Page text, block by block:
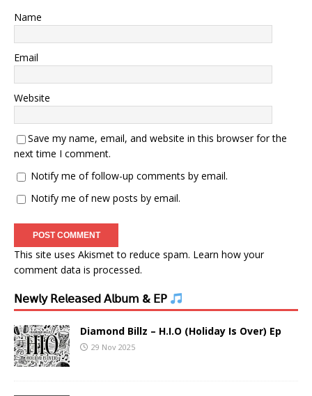
Name
Email
Website
Save my name, email, and website in this browser for the
next time I comment.
Notify me of follow-up comments by email.
Notify me of new posts by email.
This site uses Akismet to reduce spam. Learn how your
comment data is processed.
𝖭𝖾𝗐𝗅𝗒 𝖱𝖾𝗅𝖾𝖺𝗌𝖾𝖽 𝖠𝗅𝖻𝗎𝗆 & 𝖤𝖯
Diamond Billz – H.I.O (Holiday Is Over) Ep
29 Nov 2025